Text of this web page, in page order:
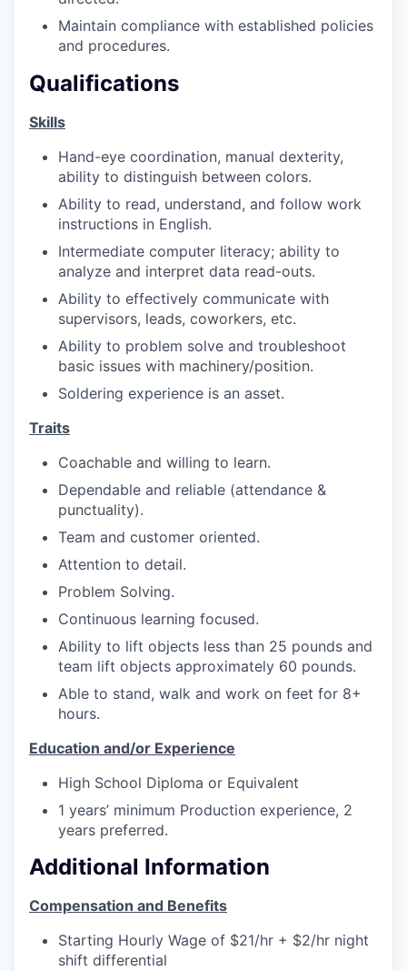
Talent & Education
Community Overview
Labor Force Data
Occupation Data
Business Explorer
Mapping & GIS Data
Market Research
Our Services
Business Retention & Expansion
Business Attraction
Small Business
Leadership Skagit
Apply
Leadership Skagit FAQs
Donate
Jobs
Investors
Investor Directory
Maintain compliance with established policies
and procedures.
Qualifications
Skills
Hand-eye coordination, manual dexterity,
ability to distinguish between colors.
Ability to read, understand, and follow work
instructions in English.
Intermediate computer literacy; ability to
analyze and interpret data read-outs.
Ability to effectively communicate with
supervisors, leads, coworkers, etc.
Ability to problem solve and troubleshoot
basic issues with machinery/position.
Soldering experience is an asset.
Traits
Coachable and willing to learn.
Dependable and reliable (attendance &
punctuality).
Team and customer oriented.
Attention to detail.
Problem Solving.
Continuous learning focused.
Ability to lift objects less than 25 pounds and
team lift objects approximately 60 pounds.
Able to stand, walk and work on feet for 8+
hours.
Education and/or Experience
High School Diploma or Equivalent
1 years’ minimum Production experience, 2
years preferred.
Additional Information
Compensation and Benefits
Starting Hourly Wage of $21/hr + $2/hr night
shift differential